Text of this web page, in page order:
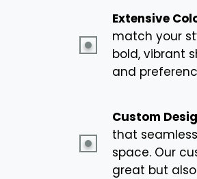
Extensive
match your
bold, vibrant
and
Custom
that
space. Our
great but